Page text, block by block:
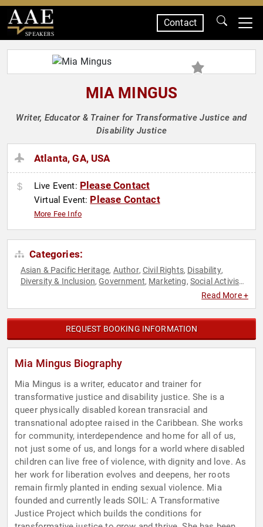
SPEAKERS
Contact
MIA MINGUS
Writer, Educator & Trainer for Transformative Justice and
Disability Justice
Atlanta, GA, USA
Live Event: Please Contact
Virtual Event: Please Contact
More Fee Info
Categories:
Asian & Pacific Heritage, Author, Civil Rights, Disability,
Diversity & Inclusion,Government, Marketing, Social Activism
Read More +
REQUEST BOOKING INFORMATION
Mia Mingus Biography
Mia Mingus is a writer, educator and trainer for
transformative justice and disability justice. She is a
queer physically disabled korean transracial and
transnational adoptee raised in the Caribbean. She works
for community, interdependence and home for all of us,
not just some of us, and longs for a world where disabled
children can live free of violence, with dignity and love. As
her work for liberation evolves and deepens, her roots
remain firmly planted in ending sexual violence. Mia
founded and currently leads SOIL: A Transformative
Justice Project which builds the conditions for